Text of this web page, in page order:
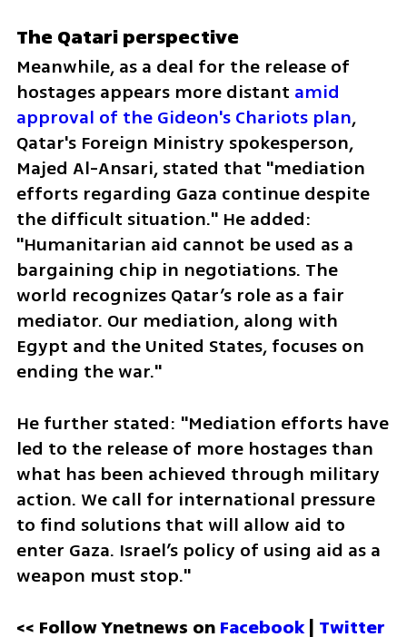
The Qatari perspective
Meanwhile, as a deal for the release of
hostages appears more distant amid
approval of the Gideon's Chariots plan,
Qatar's Foreign Ministry spokesperson,
Majed Al-Ansari, stated that "mediation
efforts regarding Gaza continue despite
the difficult situation." He added:
"Humanitarian aid cannot be used as a
bargaining chip in negotiations. The
world recognizes Qatar’s role as a fair
mediator. Our mediation, along with
Egypt and the United States, focuses on
ending the war."
He further stated: "Mediation efforts have
led to the release of more hostages than
what has been achieved through military
action. We call for international pressure
to find solutions that will allow aid to
enter Gaza. Israel’s policy of using aid as a
weapon must stop."
<< Follow Ynetnews on Facebook | Twitter